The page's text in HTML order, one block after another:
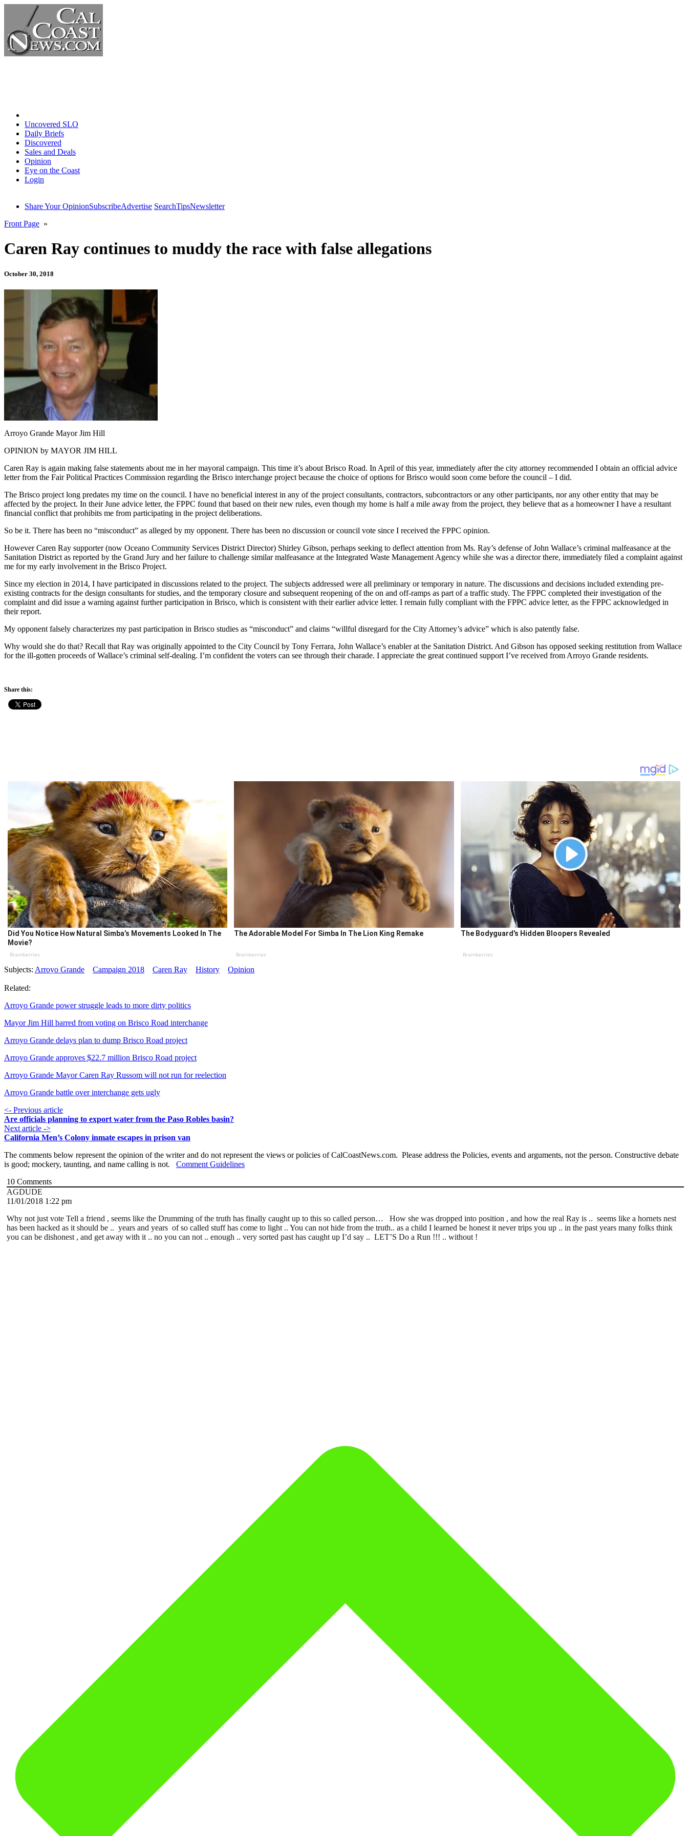
Uncovered SLO
Daily Briefs
Discovered
Sales and Deals
Opinion
Eye on the Coast
Login
Share Your OpinionSubscribeAdvertise SearchTipsNewsletter
Front Page »
Caren Ray continues to muddy the race with false allegations
October 30, 2018
Arroyo Grande Mayor Jim Hill
OPINION by MAYOR JIM HILL
Caren Ray is again making false statements about me in her mayoral campaign. This time it’s about Brisco Road. In April of this year, immediately after the city attorney recommended I obtain an official advice
letter from the Fair Political Practices Commission regarding the Brisco interchange project because the choice of options for Brisco would soon come before the council – I did.
The Brisco project long predates my time on the council. I have no beneficial interest in any of the project consultants, contractors, subcontractors or any other participants, nor any other entity that may be
affected by the project. In their June advice letter, the FPPC found that based on their new rules, even though my home is half a mile away from the project, they believe that as a homeowner I have a resultant
financial conflict that prohibits me from participating in the project deliberations.
So be it. There has been no “misconduct” as alleged by my opponent. There has been no discussion or council vote since I received the FPPC opinion.
However Caren Ray supporter (now Oceano Community Services District Director) Shirley Gibson, perhaps seeking to deflect attention from Ms. Ray’s defense of John Wallace’s criminal malfeasance at the
Sanitation District as reported by the Grand Jury and her failure to challenge similar malfeasance at the Integrated Waste Management Agency while she was a director there, immediately filed a complaint against
me for my early involvement in the Brisco Project.
Since my election in 2014, I have participated in discussions related to the project. The subjects addressed were all preliminary or temporary in nature. The discussions and decisions included extending pre-
existing contracts for the design consultants for studies, and the temporary closure and subsequent reopening of the on and off-ramps as part of a traffic study. The FPPC completed their investigation of the
complaint and did issue a warning against further participation in Brisco, which is consistent with their earlier advice letter. I remain fully compliant with the FPPC advice letter, as the FPPC acknowledged in
their report.
My opponent falsely characterizes my past participation in Brisco studies as “misconduct” and claims “willful disregard for the City Attorney’s advice” which is also patently false.
Why would she do that? Recall that Ray was originally appointed to the City Council by Tony Ferrara, John Wallace’s enabler at the Sanitation District. And Gibson has opposed seeking restitution from Wallace
for the ill-gotten proceeds of Wallace’s criminal self-dealing. I’m confident the voters can see through their charade. I appreciate the great continued support I’ve received from Arroyo Grande residents.
Share this:
Did You Notice How Natural Simba’s Movements Looked In The
Movie?
Brainberries
The Adorable Model For Simba In The Lion King Remake
Brainberries
The Bodyguard's Hidden Bloopers Revealed
Brainberries
Subjects: Arroyo Grande Campaign 2018 Caren Ray History Opinion
Related:
Arroyo Grande power struggle leads to more dirty politics
Mayor Jim Hill barred from voting on Brisco Road interchange
Arroyo Grande delays plan to dump Brisco Road project
Arroyo Grande approves $22.7 million Brisco Road project
Arroyo Grande Mayor Caren Ray Russom will not run for reelection
Arroyo Grande battle over interchange gets ugly
<- Previous article
Are officials planning to export water from the Paso Robles basin?
Next article ->
California Men’s Colony inmate escapes in prison van
The comments below represent the opinion of the writer and do not represent the views or policies of CalCoastNews.com. Please address the Policies, events and arguments, not the person. Constructive debate
is good; mockery, taunting, and name calling is not. Comment Guidelines
10 Comments
AGDUDE
11/01/2018 1:22 pm
Why not just vote Tell a friend , seems like the Drumming of the truth has finally caught up to this so called person… How she was dropped into position , and how the real Ray is .. seems like a hornets nest
has been hacked as it should be .. years and years of so called stuff has come to light .. You can not hide from the truth.. as a child I learned be honest it never trips you up .. in the past years many folks think
you can be dishonest , and get away with it .. no you can not .. enough .. very sorted past has caught up I’d say .. LET’S Do a Run !!! .. without !